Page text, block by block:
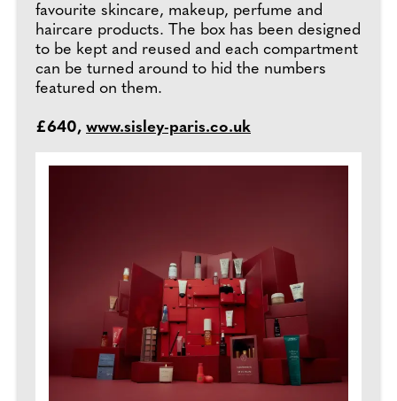
favourite skincare, makeup, perfume and
haircare products. The box has been designed
to be kept and reused and each compartment
can be turned around to hid the numbers
featured on them.
£640, www.sisley-paris.co.uk